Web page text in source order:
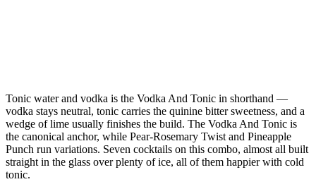
Tonic water and vodka is the Vodka And Tonic in shorthand —
vodka stays neutral, tonic carries the quinine bitter sweetness, and a
wedge of lime usually finishes the build. The Vodka And Tonic is
the canonical anchor, while Pear-Rosemary Twist and Pineapple
Punch run variations. Seven cocktails on this combo, almost all built
straight in the glass over plenty of ice, all of them happier with cold
tonic.